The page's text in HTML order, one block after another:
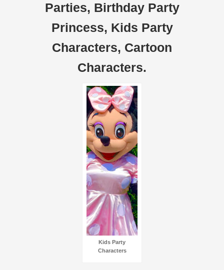
Parties, Birthday Party
Princess, Kids Party
Characters, Cartoon
Characters.
Kids Party
Characters